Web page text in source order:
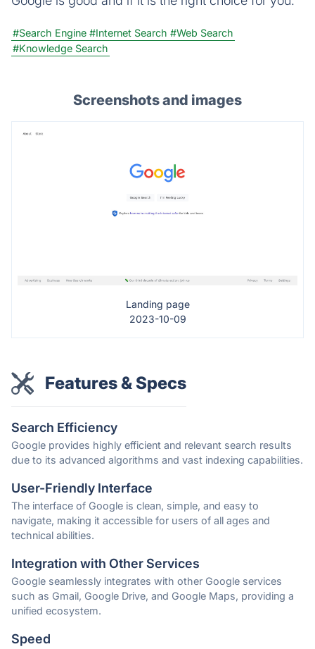
#Search Engine #Internet Search #Web Search
#Knowledge Search
Screenshots and images
Landing page
2023-10-09
Features & Specs
Search Efficiency
Google provides highly efficient and relevant search results
due to its advanced algorithms and vast indexing capabilities.
User-Friendly Interface
The interface of Google is clean, simple, and easy to
navigate, making it accessible for users of all ages and
technical abilities.
Integration with Other Services
Google seamlessly integrates with other Google services
such as Gmail, Google Drive, and Google Maps, providing a
unified ecosystem.
Speed